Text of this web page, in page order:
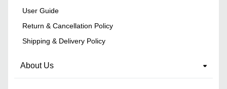
User Guide
Return & Cancellation Policy
Shipping & Delivery Policy
About Us